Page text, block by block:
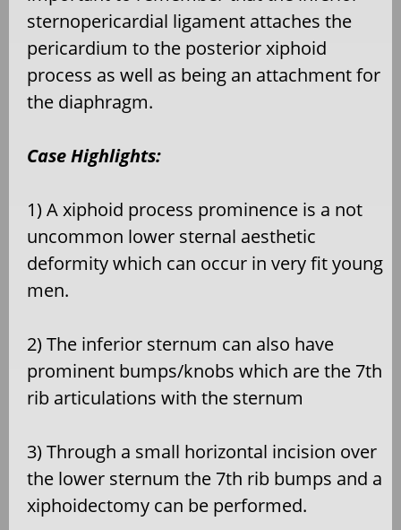
sternopericardial ligament attaches the
pericardium to the posterior xiphoid
process as well as being an attachment for
the diaphragm.
Case Highlights:
1) A xiphoid process prominence is a not
uncommon lower sternal aesthetic
deformity which can occur in very fit young
men.
2) The inferior sternum can also have
prominent bumps/knobs which are the 7th
rib articulations with the sternum
3) Through a small horizontal incision over
the lower sternum the 7th rib bumps and a
xiphoidectomy can be performed.